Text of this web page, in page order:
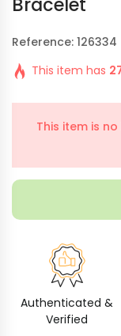
Reference: 126334
This item has
This item is
Authenticated &
Verified